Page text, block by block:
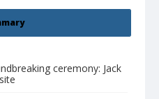
ceremony: Jack